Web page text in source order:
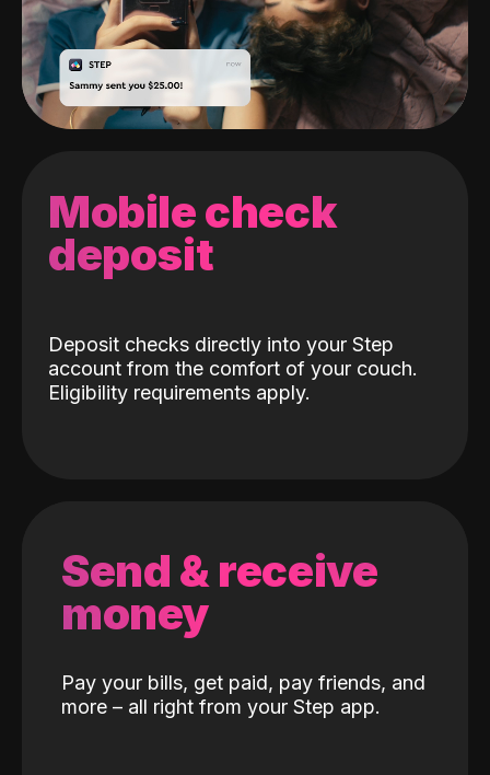
Mobile check
deposit
Deposit checks directly into your Step
account from the comfort of your couch.
Eligibility requirements apply.
Send & receive
money
Pay your bills, get paid, pay friends, and
more – all right from your Step app.